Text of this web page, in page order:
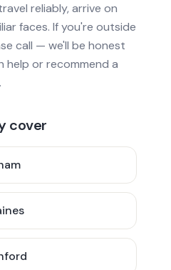
reliably, arrive on
faces. If you're outside
call — we'll be honest
help or recommend a
cover